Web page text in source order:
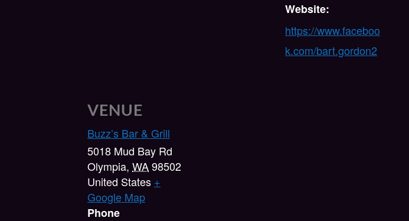
Website:
https://www.faceboo
k.com/bart.gordon2
VENUE
Buzz’s Bar & Grill
5018 Mud Bay Rd
Olympia, WA98502
United States +
Google Map
Phone